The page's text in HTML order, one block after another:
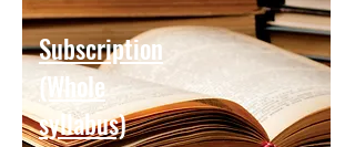
Subscription
(Whole
syllabus)